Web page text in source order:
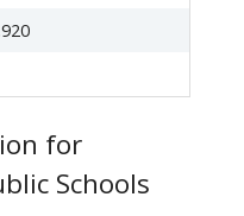
for
Schools